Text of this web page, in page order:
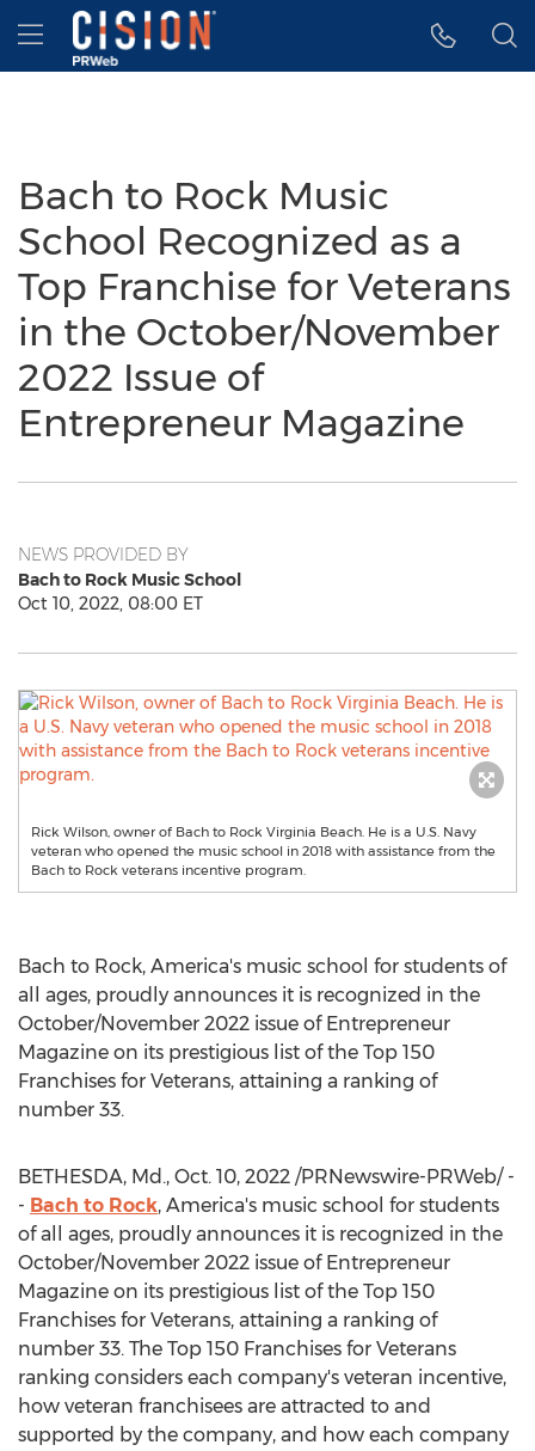
Accessibility Statement
Skip Navigation
Hamburger menu
Bach to Rock Music
School Recognized as a
Top Franchise for Veterans
in the October/November
2022 Issue of
Entrepreneur Magazine
NEWS PROVIDED BY
Bach to Rock Music School
Oct 10, 2022, 08:00 ET
Rick Wilson, owner of Bach to Rock Virginia Beach. He is a U.S. Navy
veteran who opened the music school in 2018 with assistance from the
Bach to Rock veterans incentive program.
Bach to Rock, America's music school for students of
all ages, proudly announces it is recognized in the
October/November 2022 issue of Entrepreneur
Magazine on its prestigious list of the Top 150
Franchises for Veterans, attaining a ranking of
number 33.
BETHESDA, Md., Oct. 10, 2022 /PRNewswire-PRWeb/ -
- Bach to Rock, America's music school for students
of all ages, proudly announces it is recognized in the
October/November 2022 issue of Entrepreneur
Magazine on its prestigious list of the Top 150
Franchises for Veterans, attaining a ranking of
number 33. The Top 150 Franchises for Veterans
ranking considers each company's veteran incentive,
how veteran franchisees are attracted to and
supported by the company, and how each company